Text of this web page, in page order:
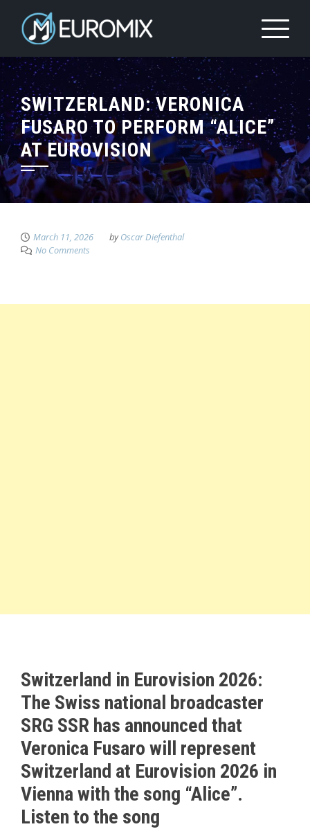
SWITZERLAND: VERONICA
FUSARO TO PERFORM “ALICE”
AT EUROVISION
March 11, 2026 byOscar Diefenthal
No Comments
Switzerland in Eurovision 2026:
The Swiss national broadcaster
SRG SSR has announced that
Veronica Fusaro will represent
Switzerland at Eurovision 2026 in
Vienna with the song “Alice”.
Listen to the song